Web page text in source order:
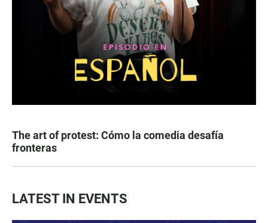
The art of protest: Cómo la comedia desafía
fronteras
LATEST IN EVENTS